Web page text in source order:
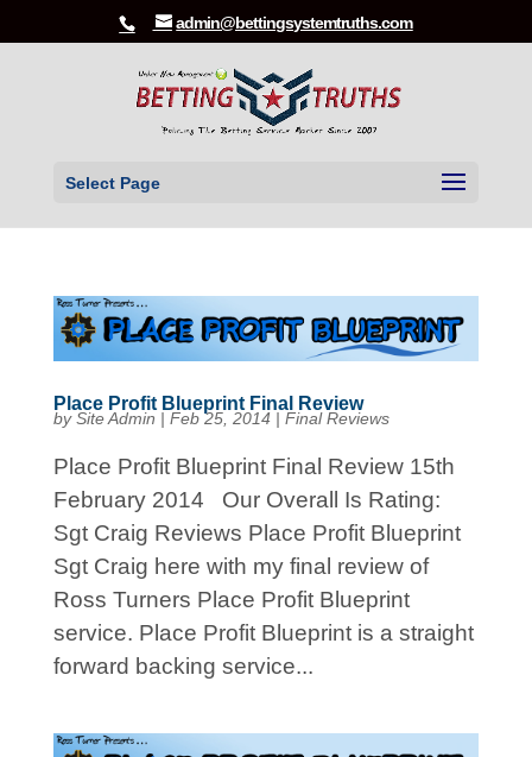
admin@bettingsystemtruths.com
Select Page
Place Profit Blueprint Final Review
bySite Admin | Feb 25, 2014| Final Reviews
Place Profit Blueprint Final Review 15th
February 2014 Our Overall Is Rating:
Sgt Craig Reviews Place Profit Blueprint
Sgt Craig here with my final review of
Ross Turners Place Profit Blueprint
service. Place Profit Blueprint is a straight
forward backing service...